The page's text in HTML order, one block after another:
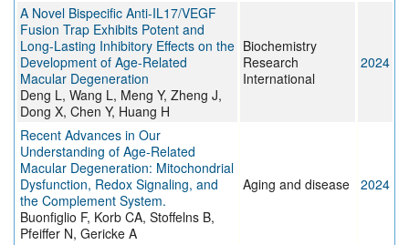
A Novel Bispecific Anti-IL17/VEGF
Fusion Trap Exhibits Potent and
Long-Lasting Inhibitory Effects on the
Development of Age-Related
Macular Degeneration
Deng L, Wang L, Meng Y, Zheng J,
Dong X, Chen Y, Huang H
Biochemistry
Research
International
2024
Recent Advances in Our
Understanding of Age-Related
Macular Degeneration: Mitochondrial
Dysfunction, Redox Signaling, and
the Complement System.
Buonfiglio F, Korb CA, Stoffelns B,
Pfeiffer N, Gericke A
Aging and disease 2024